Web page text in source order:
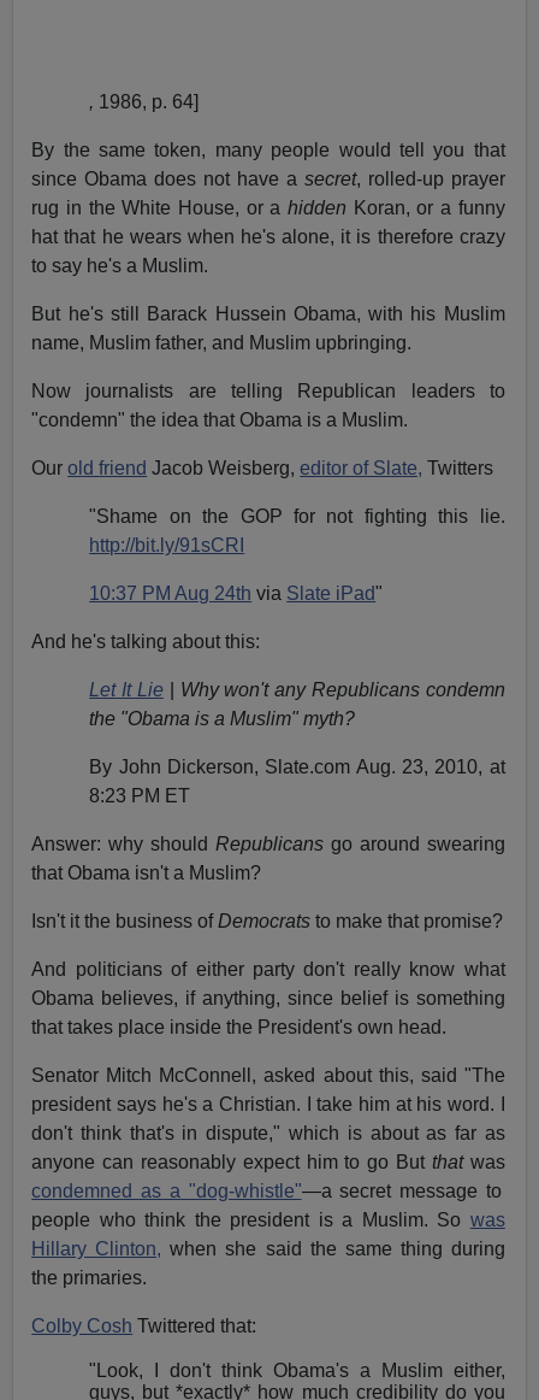
, 1986, p. 64]
By the same token, many people would tell you that
since Obama does not have a secret, rolled-up prayer
rug in the White House, or ahidden Koran, or a funny
hat that he wears when he's alone, it is therefore crazy
to say he's a Muslim.
But he's still Barack Hussein Obama, with his Muslim
name, Muslim father, and Muslim upbringing.
Now journalists are telling Republican leaders to
"condemn" the idea that Obama is a Muslim.
Ourold friend Jacob Weisberg,editor of Slate, Twitters
"Shame on the GOP for not fighting this lie.
http://bit.ly/91sCRI
10:37 PM Aug 24th via Slate iPad"
And he's talking about this:
Let It Lie| Why won't any Republicans condemn
the "Obama is a Muslim" myth?
By John Dickerson, Slate.com Aug. 23, 2010, at
8:23 PM ET
Answer: why should Republicans go around swearing
that Obama isn't a Muslim?
Isn't it the business ofDemocrats to make that promise?
And politicians of either party don't really know what
Obama believes, if anything, since belief is something
that takes place inside the President's own head.
Senator Mitch McConnell, asked about this, said "The
president says he's a Christian. I take him at his word. I
don't think that's in dispute," which is about as far as
anyone can reasonably expect him to go But thatwas
condemned as a "dog-whistle"—a secret message to
people who think the president is a Muslim. So was
Hillary Clinton, when she said the same thing during
the primaries.
Colby Cosh Twittered that:
"Look, I don't think Obama's a Muslim either,
guys, but *exactly* how much credibility do you